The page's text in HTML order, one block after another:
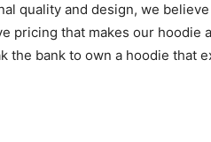
quality and design, we
pricing that makes our hoodie
the bank to own a hoodie that